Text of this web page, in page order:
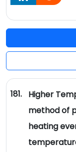
181.
Higher
method of
heating